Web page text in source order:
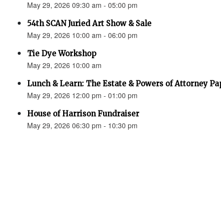
May 29, 2026 09:30 am - 05:00 pm
54th SCAN Juried Art Show & Sale
May 29, 2026 10:00 am - 06:00 pm
Tie Dye Workshop
May 29, 2026 10:00 am
Lunch & Learn: The Estate & Powers of Attorney
May 29, 2026 12:00 pm - 01:00 pm
House of Harrison Fundraiser
May 29, 2026 06:30 pm - 10:30 pm